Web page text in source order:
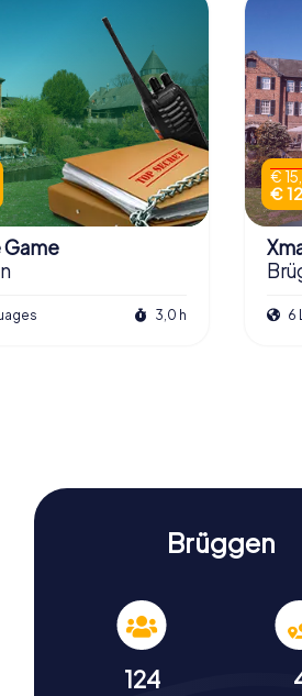
Game
3,0 h
€
€
6
Brüggen
124